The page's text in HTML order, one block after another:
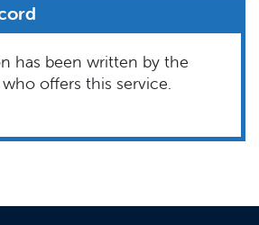
has been written by the
offers this service.